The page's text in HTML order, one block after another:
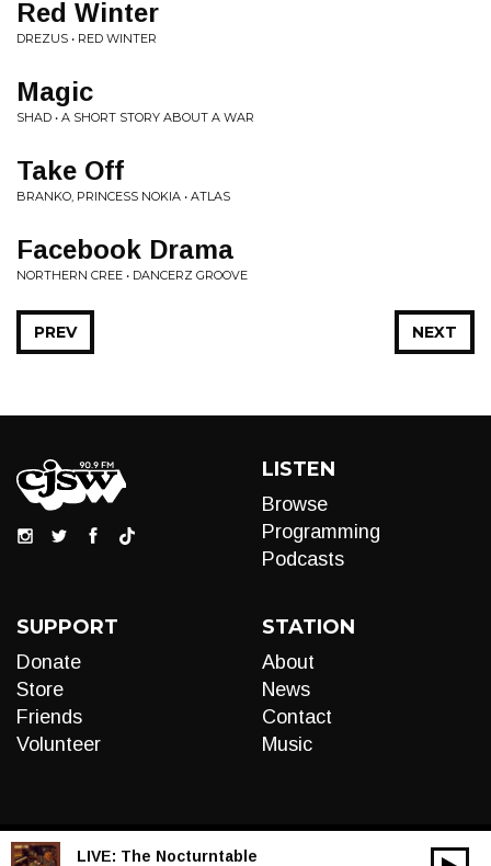
Red Winter
DREZUS • RED WINTER
Magic
SHAD • A SHORT STORY ABOUT A WAR
Take Off
BRANKO, PRINCESS NOKIA • ATLAS
Facebook Drama
NORTHERN CREE • DANCERZ GROOVE
NEXT
PREV
LISTEN
Browse
Programming
Podcasts
SUPPORT
Donate
Store
Friends
Volunteer
STATION
About
News
Contact
Music
LIVE: The Nocturntable